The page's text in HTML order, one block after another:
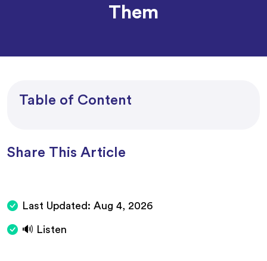
Them
Table of Content
Share This Article
Last Updated: Aug 4, 2026
🔊 Listen